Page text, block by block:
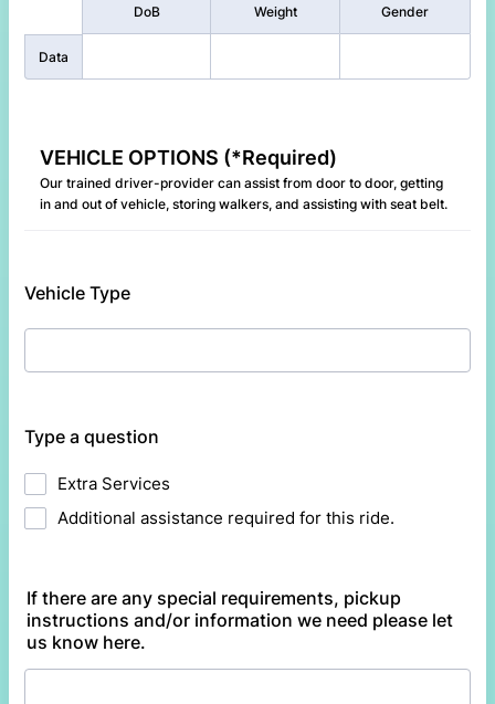
DoB Weight Gender
Data
VEHICLE OPTIONS (*Required)
Our trained driver-provider can assist from door to door, getting
in and out of vehicle, storing walkers, and assisting with seat belt.
Vehicle Type
Type a question
Extra Services
Additional assistance required for this ride.
If there are any special requirements, pickup
instructions and/or information we need please let
us know here.